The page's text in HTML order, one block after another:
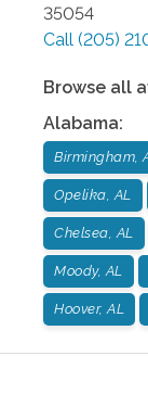
35054
Call (205)
Browse all
Alabama:
Birmingham,
Opelika, AL
Chelsea, AL
Moody, AL
Hoover, AL